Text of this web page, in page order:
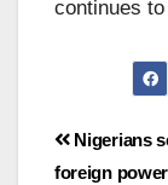
continues
Nigerians
foreign